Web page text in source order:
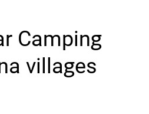
Camping
villages